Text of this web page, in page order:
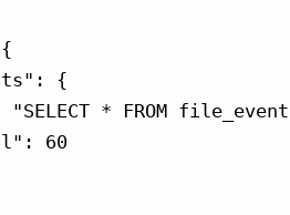
{
"SELECT * FROM
60